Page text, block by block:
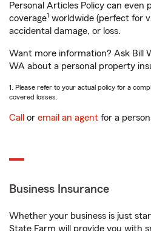
Personal Articles Policy can even
coverage1 worldwide (perfect for
accidental damage, or loss.
Want more information? Ask Bill
WA about a personal property
1. Please refer to your actual policy for a
covered losses.
Call or email an agent for a
Business Insurance
Whether your business is just
State Farm will provide you with